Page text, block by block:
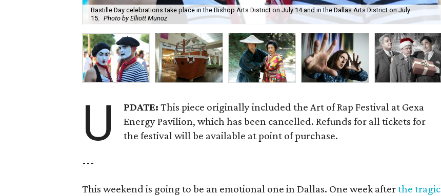
Bastille Day celebrations take place in the Bishop Arts District on July 14 and in the Dallas Arts District on July
15. Photo by Elliott Munoz
U PDATE:This piece originally included the Art of Rap Festival at Gexa
Energy Pavilion, which has been cancelled. Refunds for all tickets for
the festival will be available at point of purchase.
---
This weekend is going to be an emotional one in Dallas. One week afterthe tragic